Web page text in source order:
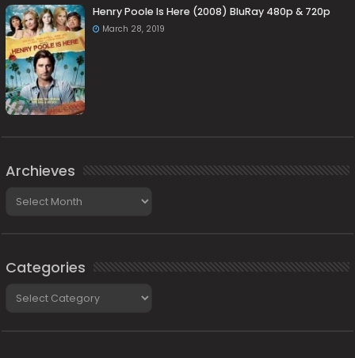
Henry Poole Is Here (2008) BluRay 480p & 720p
March 28, 2019
Archieves
Categories